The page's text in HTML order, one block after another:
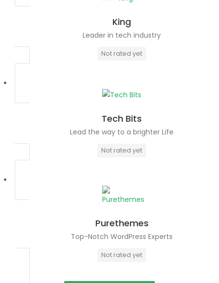
King
Leader in tech industry
Not rated yet
Tech Bits
Lead the way to a brighter Life
Not rated yet
Purethemes
Top-Notch WordPress Experts
Not rated yet